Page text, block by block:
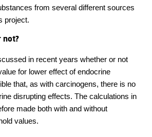
from several different sources
project.
not?
in recent years whether or not
for lower effect of endocrine
that, as with carcinogens, there is no
disrupting effects. The calculations in
made both with and without
values.